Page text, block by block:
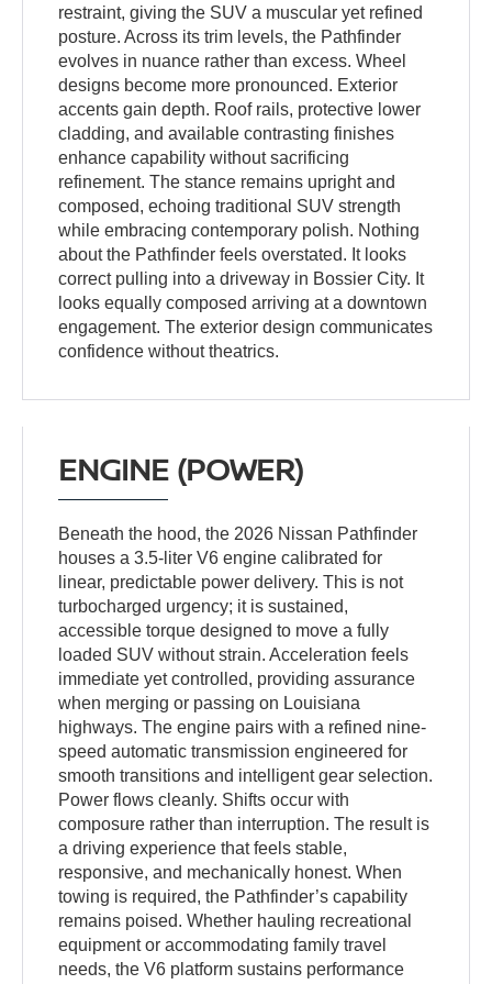
restraint, giving the SUV a muscular yet refined
posture. Across its trim levels, the Pathfinder
evolves in nuance rather than excess. Wheel
designs become more pronounced. Exterior
accents gain depth. Roof rails, protective lower
cladding, and available contrasting finishes
enhance capability without sacrificing
refinement. The stance remains upright and
composed, echoing traditional SUV strength
while embracing contemporary polish. Nothing
about the Pathfinder feels overstated. It looks
correct pulling into a driveway in Bossier City. It
looks equally composed arriving at a downtown
engagement. The exterior design communicates
confidence without theatrics.
ENGINE (POWER)
Beneath the hood, the 2026 Nissan Pathfinder
houses a 3.5-liter V6 engine calibrated for
linear, predictable power delivery. This is not
turbocharged urgency; it is sustained,
accessible torque designed to move a fully
loaded SUV without strain. Acceleration feels
immediate yet controlled, providing assurance
when merging or passing on Louisiana
highways. The engine pairs with a refined nine-
speed automatic transmission engineered for
smooth transitions and intelligent gear selection.
Power flows cleanly. Shifts occur with
composure rather than interruption. The result is
a driving experience that feels stable,
responsive, and mechanically honest. When
towing is required, the Pathfinder’s capability
remains poised. Whether hauling recreational
equipment or accommodating family travel
needs, the V6 platform sustains performance